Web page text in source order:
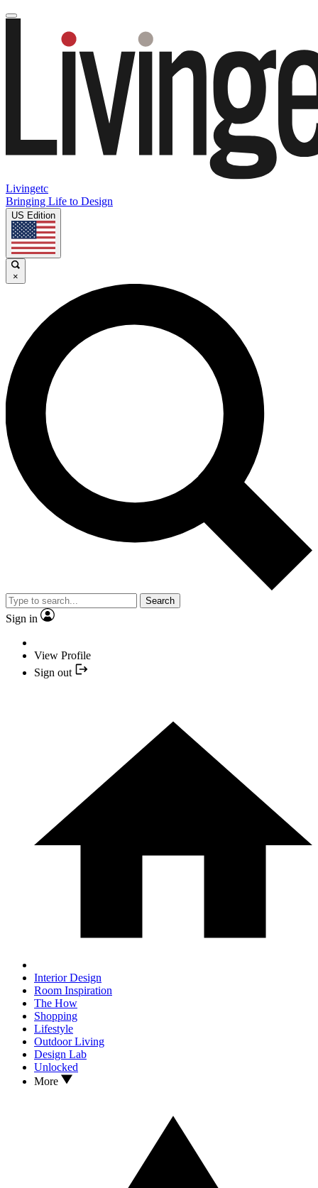
Livingetc
Bringing Life to Design
US Edition
×
Search
Sign in
View Profile
Sign out
Interior Design
Room Inspiration
The How
Shopping
Lifestyle
Outdoor Living
Design Lab
Unlocked
More